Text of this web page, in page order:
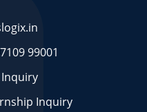
99001
Inquiry